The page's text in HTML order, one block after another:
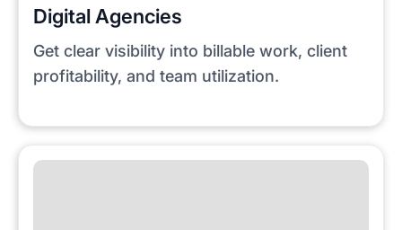
Digital Agencies
Get clear visibility into billable work, client
profitability, and team utilization.